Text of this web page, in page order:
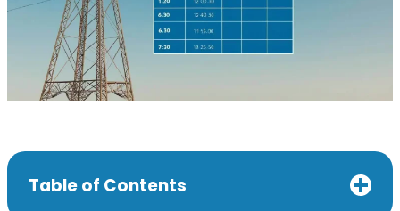
Table of Contents